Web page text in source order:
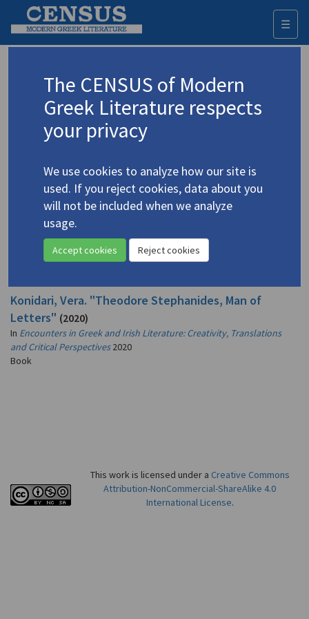
☰
Stephanides, Theodore Ph. (1896-
1983)
Στεφανίδης, Θεόδωρος
Hirst, Anthony. "A Borrowed Lute: Theodore
Stephanides as a Translator of Poetry" (2020)
Encounters in Greek and Irish Literature: Creativity, Translations
and Critical Perspectives2020
Konidari, Vera. "Theodore Stephanides, Man of
Letters" (2020)
In Encounters in Greek and Irish Literature: Creativity, Translations
and Critical Perspectives2020
Book
This work is licensed under a Creative Commons
Attribution-NonCommercial-ShareAlike 4.0
International License.
The CENSUS of Modern
Greek Literature respects
your privacy
We use cookies to analyze how our site is
used. If you reject cookies, data about you
will not be included when we analyze
usage.
Accept cookies Reject cookies